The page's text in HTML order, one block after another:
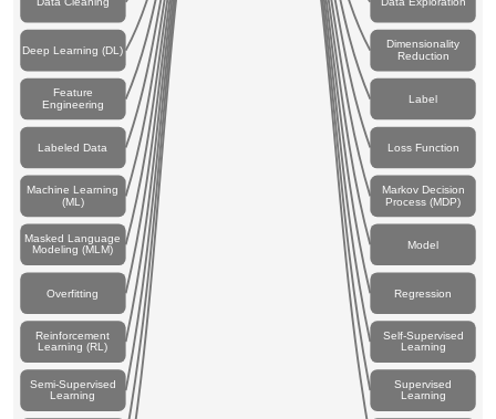
Deep Learning (DL)
Dimensionality
Reduction
Feature
Engineering
Label
Labeled Data Loss Function
Machine Learning
(ML)
Markov Decision
Process (MDP)
Masked Language
Modeling (MLM)
Model
Overfitting Regression
Reinforcement
Learning (RL)
Self-Supervised
Learning
Semi-Supervised
Learning
Supervised
Learning